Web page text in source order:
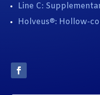
Line C:
Holveus®: Hollow-